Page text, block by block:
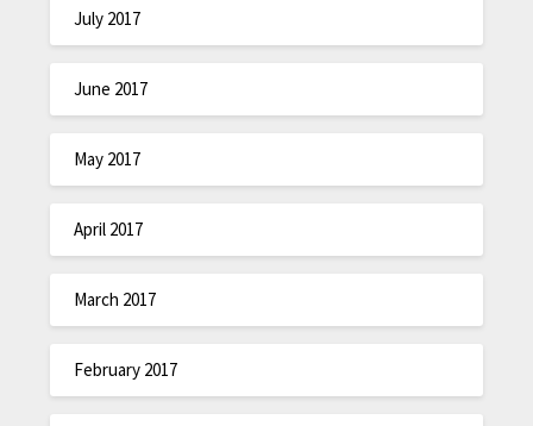
July 2017
June 2017
May 2017
April 2017
March 2017
February 2017